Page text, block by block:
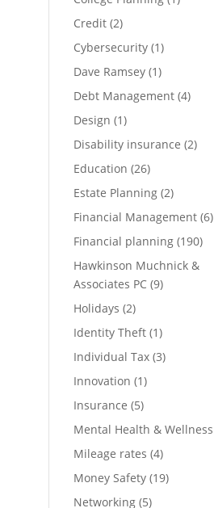
Credit (2)
Cybersecurity (1)
Dave Ramsey (1)
Debt Management (4)
Design (1)
Disability insurance (2)
Education (26)
Estate Planning (2)
Financial Management (6)
Financial planning (190)
Hawkinson Muchnick &
Associates PC (9)
Holidays (2)
Identity Theft (1)
Individual Tax (3)
Innovation (1)
Insurance (5)
Mental Health & Wellness
Mileage rates (4)
Money Safety (19)
Networking (5)